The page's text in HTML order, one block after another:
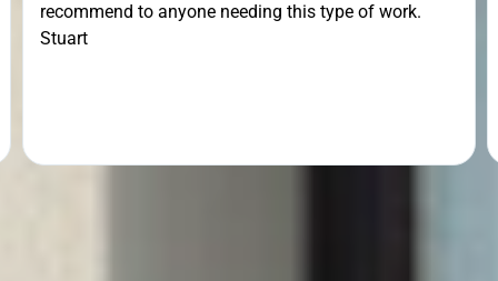
recommend to anyone needing this type of work.
Stuart